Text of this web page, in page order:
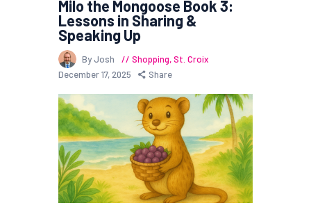
Milo the Mongoose Book 3:
Lessons in Sharing &
Speaking Up
By Josh Shopping,St. Croix
December 17, 2025
Share